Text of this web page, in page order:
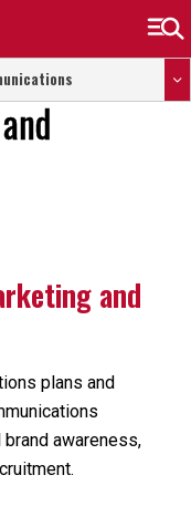
and
plans and
awareness,